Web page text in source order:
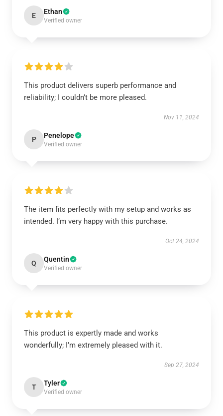
E Ethan
Verified owner
This product delivers superb performance and
reliability; I couldn’t be more pleased.
Nov 11, 2024
P Penelope
Verified owner
The item fits perfectly with my setup and works as
intended. I’m very happy with this purchase.
Oct 24, 2024
Q Quentin
Verified owner
This product is expertly made and works
wonderfully; I’m extremely pleased with it.
Sep 27, 2024
T Tyler
Verified owner